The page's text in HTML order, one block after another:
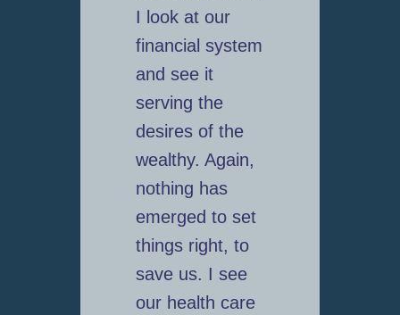
I look at our
financial system
and see it
serving the
desires of the
wealthy. Again,
nothing has
emerged to set
things right, to
save us. I see
our health care